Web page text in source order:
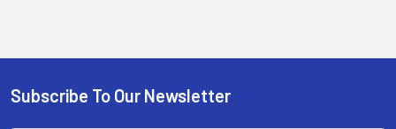
Footer
Subscribe To Our Newsletter